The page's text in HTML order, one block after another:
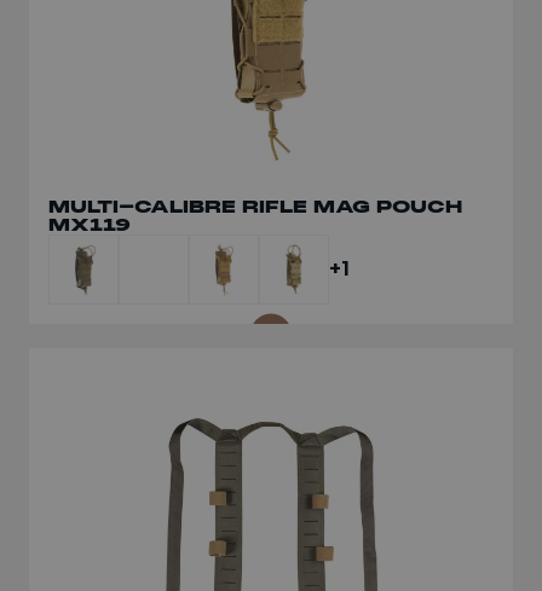
MULTI-CALIBRE RIFLE MAG POUCH
MX119
+1
MULTI-CALIBRE TRIPLE FRONT
PANEL MX234
+1